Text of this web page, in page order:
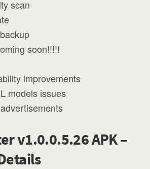
scan
soon!!!!!
improvements
models issues
v1.0.0.5.26 APK –